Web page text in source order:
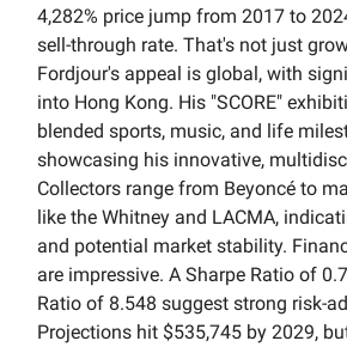
4,282% price jump from 2017 to
sell-through rate. That's not just
Fordjour's appeal is global, with
into Hong Kong. His "SCORE"
blended sports, music, and life
showcasing his innovative,
Collectors range from Beyoncé to
like the Whitney and LACMA,
and potential market stability.
are impressive. A Sharpe Ratio of
Ratio of 8.548 suggest strong risk-
Projections hit $535,745 by 2029,